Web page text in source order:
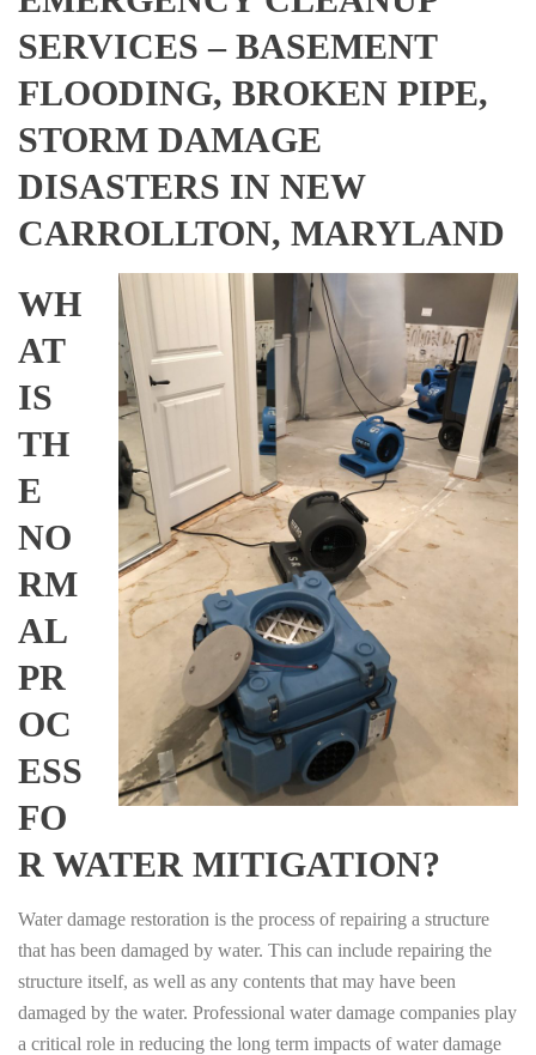
SERVICES – BASEMENT
FLOODING, BROKEN PIPE,
STORM DAMAGE
DISASTERS IN NEW
CARROLLTON, MARYLAND
WH
AT
IS
TH
E
NO
RM
AL
PR
OC
ESS
FO
R WATER MITIGATION?
Water damage restoration is the process of repairing a structure
that has been damaged by water. This can include repairing the
structure itself, as well as any contents that may have been
damaged by the water. Professional water damage companies play
a critical role in reducing the long term impacts of water damage